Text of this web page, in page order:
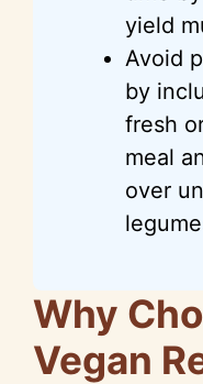
yield
Avoid
by
fresh
meal
over
Why
Vegan